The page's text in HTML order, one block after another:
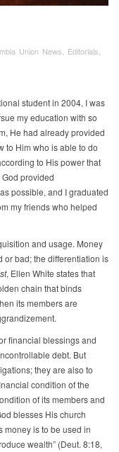
Union News, Editorials,
student in 2004, I was
my education with so
He had already provided
to Him who is able to do
to His power that
provided
possible, and I graduated
my friends who helped
and usage. Money
or bad; the differentiation is
, Ellen White states that
chain that binds
its members are
financial blessings and
debt. But
they are also to
condition of the
of its members and
blesses His church
money is to be used in
wealth” (Deut. 8:18,